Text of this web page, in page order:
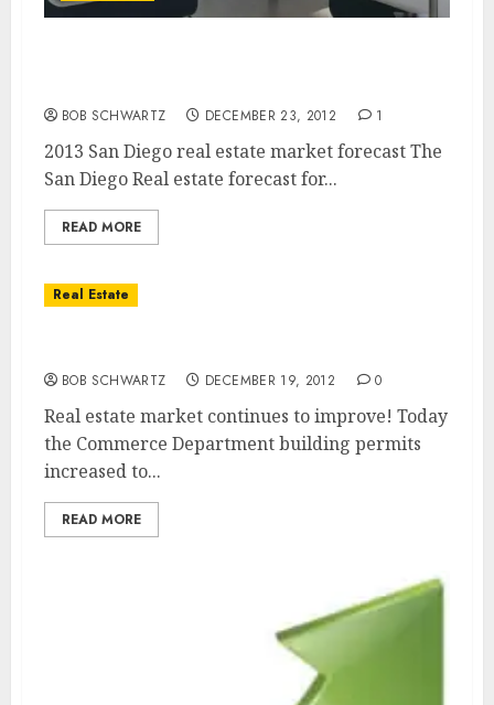
BOB SCHWARTZ DECEMBER 23, 2012 1
2013 San Diego real estate market forecast The
San Diego Real estate forecast for...
READ MORE
Real Estate
BOB SCHWARTZ DECEMBER 19, 2012 0
Real estate market continues to improve! Today
the Commerce Department building permits
increased to...
READ MORE